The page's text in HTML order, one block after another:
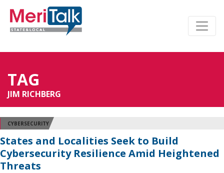
TAG
JIM RICHBERG
CYBERSECURITY
States and Localities Seek to Build
Cybersecurity Resilience Amid Heightened
Threats